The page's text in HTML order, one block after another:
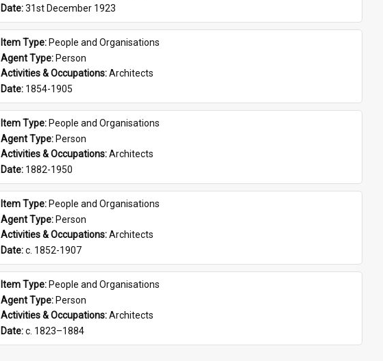
Date: 31st December 1923
Item Type: People and Organisations
Agent Type: Person
Activities & Occupations: Architects
Date: 1854-1905
Item Type: People and Organisations
Agent Type: Person
Activities & Occupations: Architects
Date: 1882-1950
Item Type: People and Organisations
Agent Type: Person
Activities & Occupations: Architects
Date: c. 1852-1907
Item Type: People and Organisations
Agent Type: Person
Activities & Occupations: Architects
Date: c. 1823–1884